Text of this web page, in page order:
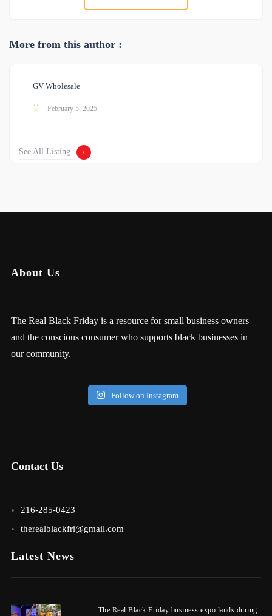
More from this author :
GV Wholesale
February 5, 2025
See All Listing
About Us
The Real Black Friday is a resource for small business owners
and the conscious consumer who supports black businesses in
our community.
Follow on Instagram
Contact Us
216-285-0423
therealblackfri@gmail.com
Latest News
The Real Black Friday business expo lands during